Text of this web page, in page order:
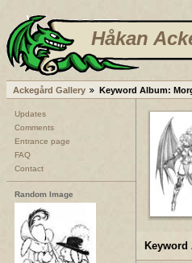
Håkan
Ackegård Gallery Keyword Album:
Updates
Comments
Entrance page
FAQ
Contact
Random Image